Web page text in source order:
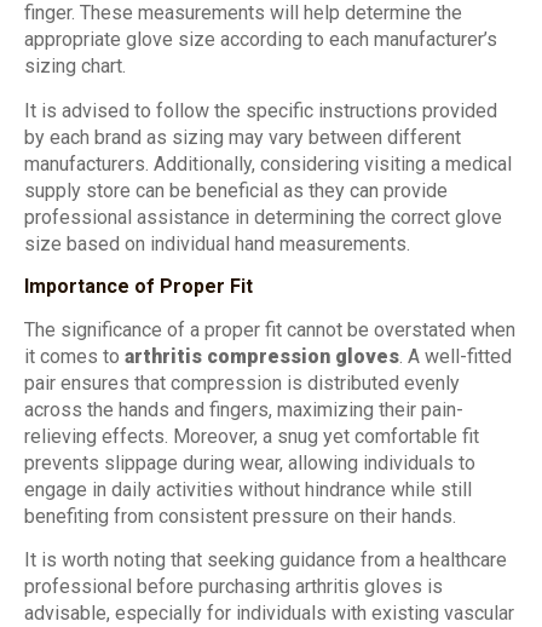
finger. These measurements will help determine the
appropriate glove size according to each manufacturer’s
sizing chart.
It is advised to follow the specific instructions provided
by each brand as sizing may vary between different
manufacturers. Additionally, considering visiting a medical
supply store can be beneficial as they can provide
professional assistance in determining the correct glove
size based on individual hand measurements.
Importance of Proper Fit
The significance of a proper fit cannot be overstated when
it comes to arthritis compression gloves. A well-fitted
pair ensures that compression is distributed evenly
across the hands and fingers, maximizing their pain-
relieving effects. Moreover, a snug yet comfortable fit
prevents slippage during wear, allowing individuals to
engage in daily activities without hindrance while still
benefiting from consistent pressure on their hands.
It is worth noting that seeking guidance from a healthcare
professional before purchasing arthritis gloves is
advisable, especially for individuals with existing vascular